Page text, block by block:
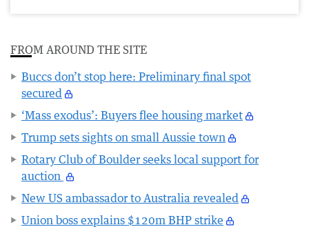
FROM AROUND THE SITE
Buccs don’t stop here: Preliminary final spot
secured
‘Mass exodus’: Buyers flee housing market
Trump sets sights on small Aussie town
Rotary Club of Boulder seeks local support for
auction
New US ambassador to Australia revealed
Union boss explains $120m BHP strike